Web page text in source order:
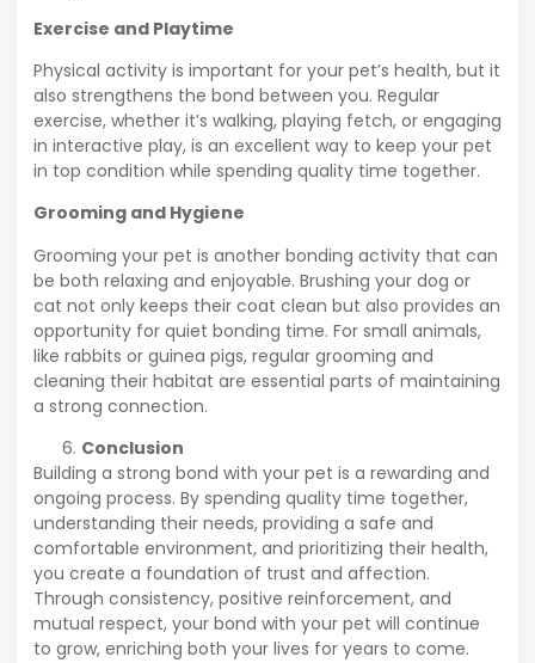
Exercise and Playtime
Physical activity is important for your pet’s health, but it
also strengthens the bond between you. Regular
exercise, whether it’s walking, playing fetch, or engaging
in interactive play, is an excellent way to keep your pet
in top condition while spending quality time together.
Grooming and Hygiene
Grooming your pet is another bonding activity that can
be both relaxing and enjoyable. Brushing your dog or
cat not only keeps their coat clean but also provides an
opportunity for quiet bonding time. For small animals,
like rabbits or guinea pigs, regular grooming and
cleaning their habitat are essential parts of maintaining
a strong connection.
Conclusion
Building a strong bond with your pet is a rewarding and
ongoing process. By spending quality time together,
understanding their needs, providing a safe and
comfortable environment, and prioritizing their health,
you create a foundation of trust and affection.
Through consistency, positive reinforcement, and
mutual respect, your bond with your pet will continue
to grow, enriching both your lives for years to come.